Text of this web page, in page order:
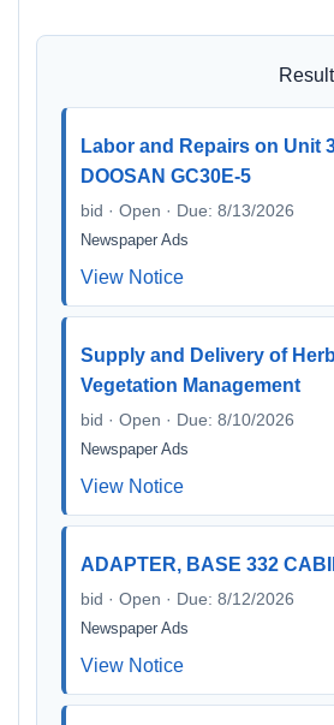
Labor and Repairs on Unit
DOOSAN GC30E-5
bid · Open · Due: 8/13/2026
Newspaper Ads
View Notice
Supply and Delivery of
Vegetation Management
bid · Open · Due: 8/10/2026
Newspaper Ads
View Notice
ADAPTER, BASE 332
bid · Open · Due: 8/12/2026
Newspaper Ads
View Notice